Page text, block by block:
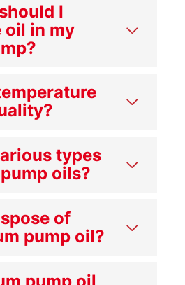
I
oil in my
types
oils?
of
pump oil?
pump oil